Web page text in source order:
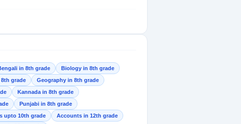
in 8th grade
Biology in 8th grade
grade
Geography in 8th grade
Kannada in 8th grade
Punjabi in 8th grade
upto 10th grade
Accounts in 12th grade